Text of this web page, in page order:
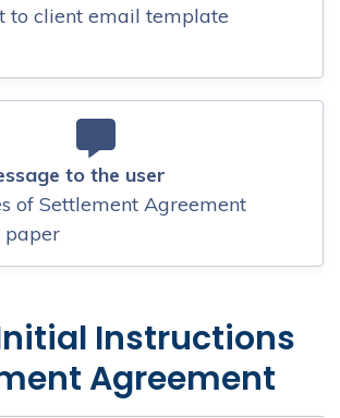
to client email template
to the user
of Settlement Agreement
paper
Instructions
Agreement